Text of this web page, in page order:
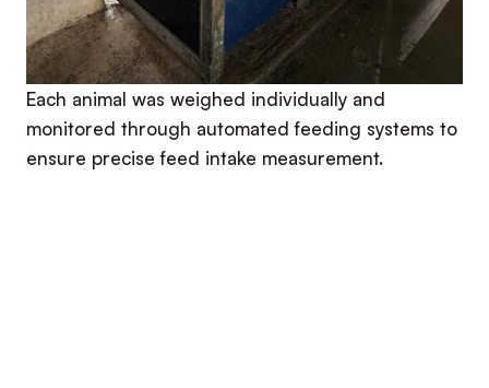
Each animal was weighed individually and
monitored through automated feeding systems to
ensure precise feed intake measurement.